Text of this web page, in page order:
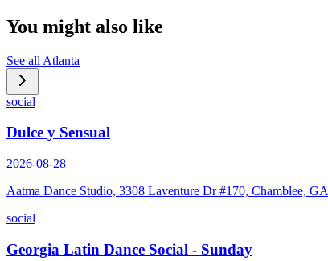
You might also like
See all Atlanta
social
Dulce y Sensual
2026-08-28
Aatma Dance Studio, 3308 Laventure Dr #170, Chamblee, GA
social
Georgia Latin Dance Social - Sunday